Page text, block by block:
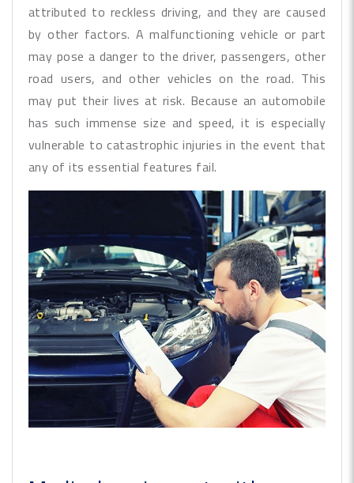
attributed to reckless driving, and they are caused
by other factors. A malfunctioning vehicle or part
may pose a danger to the driver, passengers, other
road users, and other vehicles on the road. This
may put their lives at risk. Because an automobile
has such immense size and speed, it is especially
vulnerable to catastrophic injuries in the event that
any of its essential features fail.